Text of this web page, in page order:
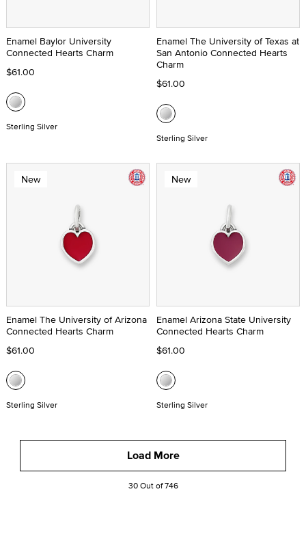
Enamel Baylor University
Connected Hearts Charm
$61.00
Sterling Silver
Enamel The University of Texas at
San Antonio Connected Hearts
Charm
$61.00
Sterling Silver
New
Enamel The University of Arizona
Connected Hearts Charm
$61.00
Sterling Silver
New
Enamel Arizona State University
Connected Hearts Charm
$61.00
Sterling Silver
Load More
30 Out of 746